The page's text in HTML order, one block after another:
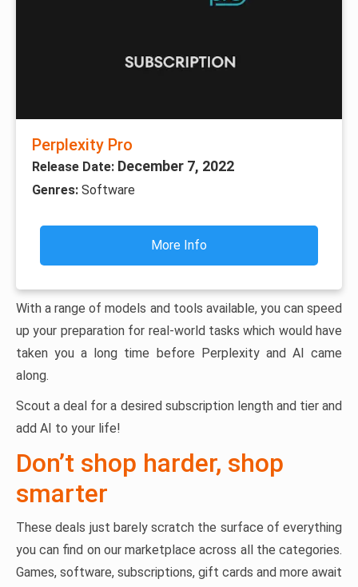
Perplexity Pro
Release Date: December 7, 2022
Genres: Software
More Info
With a range of models and tools available, you can speed
up your preparation for real-world tasks which would have
taken you a long time before Perplexity and AI came
along.
Scout a deal for a desired subscription length and tier and
add AI to your life!
Don’t shop harder, shop
smarter
These deals just barely scratch the surface of everything
you can find on our marketplace across all the categories.
Games, software, subscriptions, gift cards and more await